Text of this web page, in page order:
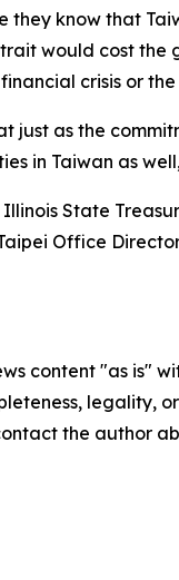
they know that
would cost the
crisis or
just as the
in Taiwan as
State
Office
content "as is"
legality,
the author